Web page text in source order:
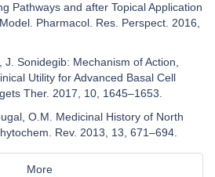
Pathways and after Topical Application
Pharmacol. Res. Perspect. 2016,
Sonidegib: Mechanism of Action,
Utility for Advanced Basal Cell
Ther. 2017, 10, 1645–1653.
O.M. Medicinal History of North
Rev. 2013, 13, 671–694.
More